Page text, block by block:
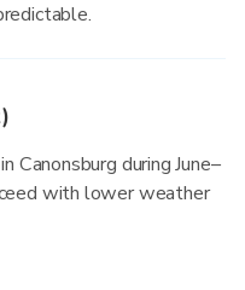
Canonsburg during June–
with lower weather